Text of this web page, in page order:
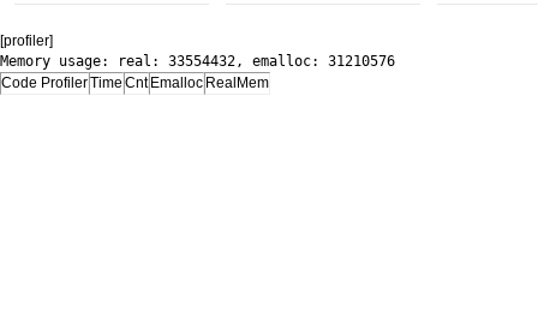
[profiler]
Memory usage: real: 33554432, emalloc: 31210576
Code ProfilerTime Cnt Emalloc RealMem